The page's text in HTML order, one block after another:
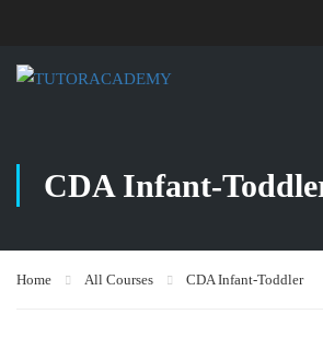
CDA Infant-
Home All Courses CDA Infant-Toddler